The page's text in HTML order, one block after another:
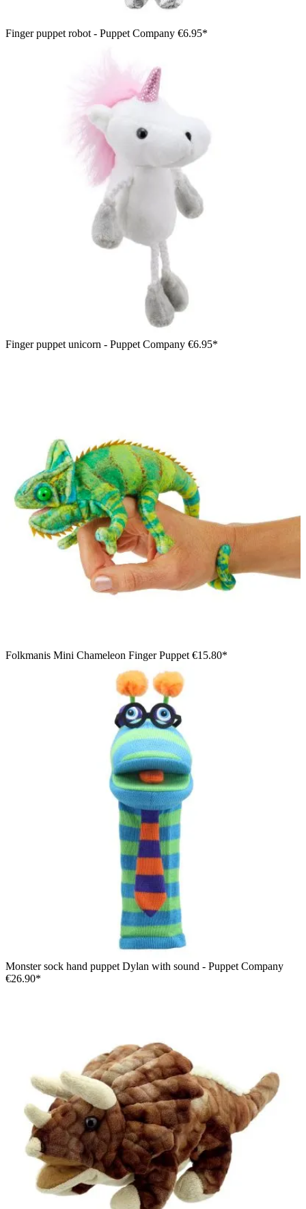
Finger puppet robot - Puppet Company €6.95*
Finger puppet unicorn - Puppet Company €6.95*
Folkmanis Mini Chameleon Finger Puppet €15.80*
Monster sock hand puppet Dylan with sound - Puppet Company
€26.90*